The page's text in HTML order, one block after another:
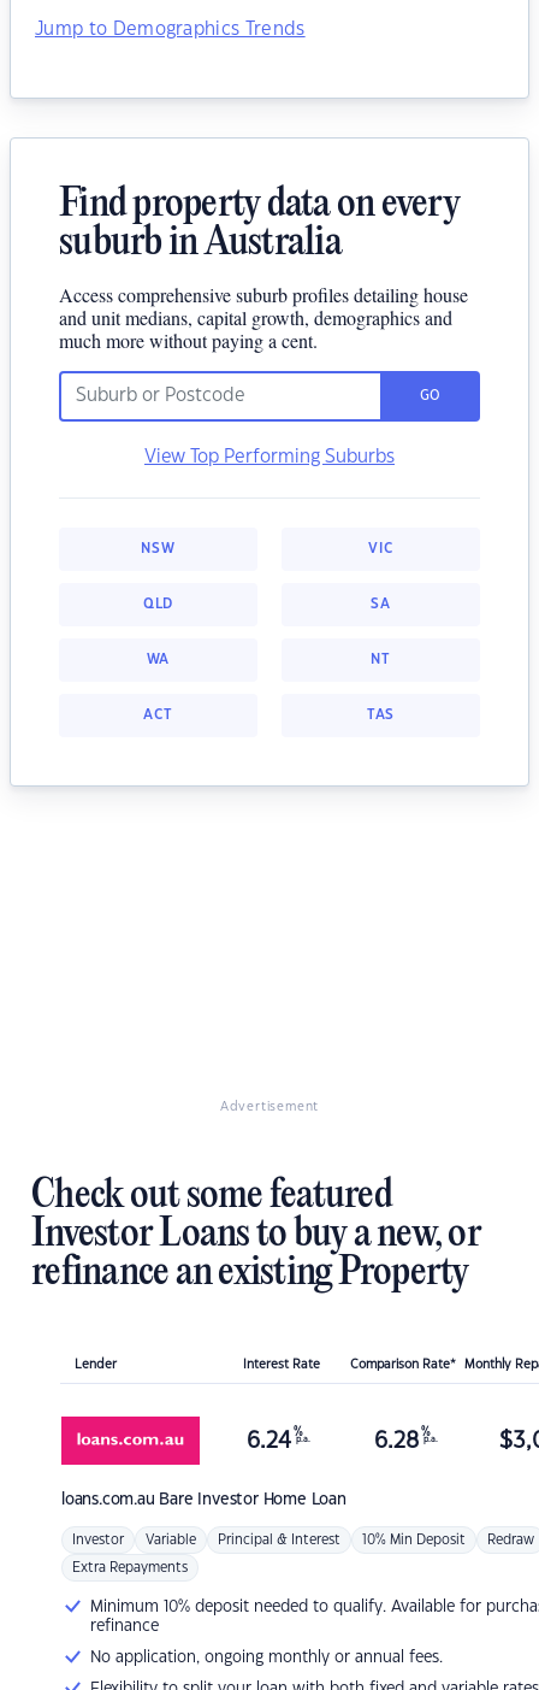
Jump to Demographics Trends
Find property data on every
suburb in Australia
Access comprehensive suburb profiles detailing house
and unit medians, capital growth, demographics and
much more without paying a cent.
GO
View Top Performing Suburbs
NSW VIC
QLD SA
WA NT
ACT TAS
Advertisement
Check out some featured
Investor Loans to buy a new, or
refinance an existing Property
Lender Interest Rate Comparison Rate* Monthly
loans.com.au Bare Investor Home Loan
6.24 %
p.a. 6.28 %
p.a. $
Investor Variable Principal & Interest 10% Min Deposit Redraw
Extra Repayments
Minimum 10% deposit needed to qualify. Available for
refinance
No application, ongoing monthly or annual fees.